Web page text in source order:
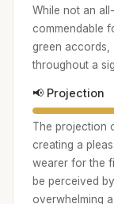
While not an
commendable
green accords,
throughout a
📢 Projection
The projection
creating a
wearer for the
be perceived
overwhelming